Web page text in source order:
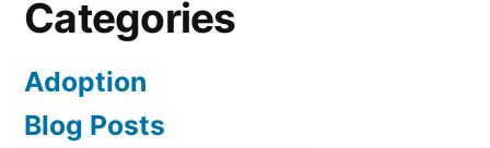
Categories
Adoption
Blog Posts